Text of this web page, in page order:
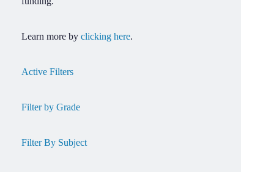
Learn more by clicking here.
Active Filters
Filter by Grade
Filter By Subject